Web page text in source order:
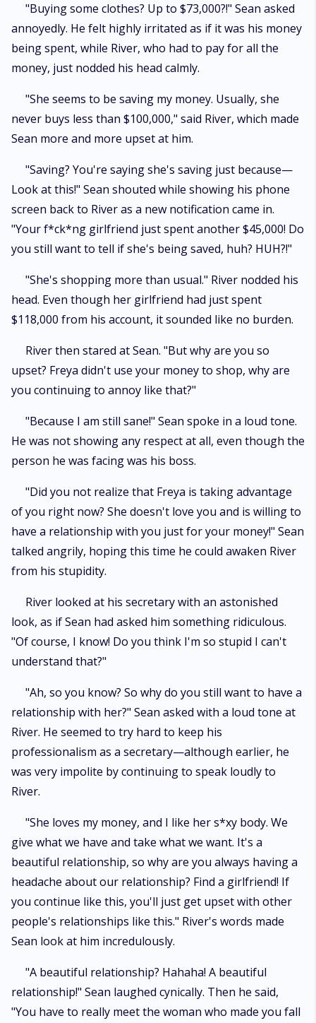
"Buying some clothes? Up to $73,000?!" Sean asked
annoyedly. He felt highly irritated as if it was his money
being spent, while River, who had to pay for all the
money, just nodded his head calmly.
"She seems to be saving my money. Usually, she
never buys less than $100,000," said River, which made
Sean more and more upset at him.
"Saving? You're saying she's saving just because—
Look at this!" Sean shouted while showing his phone
screen back to River as a new notification came in.
"Your f*ck*ng girlfriend just spent another $45,000! Do
you still want to tell if she's being saved, huh? HUH?!"
"She's shopping more than usual." River nodded his
head. Even though her girlfriend had just spent
$118,000 from his account, it sounded like no burden.
River then stared at Sean. "But why are you so
upset? Freya didn't use your money to shop, why are
you continuing to annoy like that?"
"Because I am still sane!" Sean spoke in a loud tone.
He was not showing any respect at all, even though the
person he was facing was his boss.
"Did you not realize that Freya is taking advantage
of you right now? She doesn't love you and is willing to
have a relationship with you just for your money!" Sean
talked angrily, hoping this time he could awaken River
from his stupidity.
River looked at his secretary with an astonished
look, as if Sean had asked him something ridiculous.
"Of course, I know! Do you think I'm so stupid I can't
understand that?"
"Ah, so you know? So why do you still want to have a
relationship with her?" Sean asked with a loud tone at
River. He seemed to try hard to keep his
professionalism as a secretary—although earlier, he
was very impolite by continuing to speak loudly to
River.
"She loves my money, and I like her s*xy body. We
give what we have and take what we want. It's a
beautiful relationship, so why are you always having a
headache about our relationship? Find a girlfriend! If
you continue like this, you'll just get upset with other
people's relationships like this." River's words made
Sean look at him incredulously.
"A beautiful relationship? Hahaha! A beautiful
relationship!" Sean laughed cynically. Then he said,
"You have to really meet the woman who made you fall